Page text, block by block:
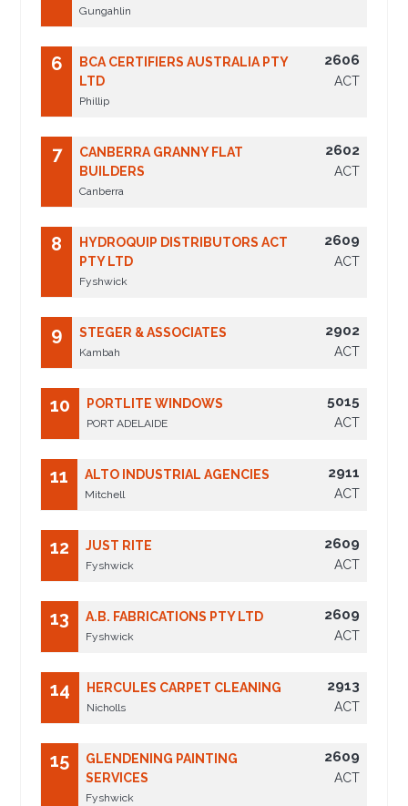
Gungahlin
6
BCA CERTIFIERS AUSTRALIA PTY
LTD
Phillip
2606
ACT
7
CANBERRA GRANNY FLAT
BUILDERS
Canberra
2602
ACT
8
HYDROQUIP DISTRIBUTORS ACT
PTY LTD
Fyshwick
2609
ACT
9 STEGER & ASSOCIATES
Kambah
2902
ACT
10 PORTLITE WINDOWS
PORT ADELAIDE
5015
ACT
11 ALTO INDUSTRIAL AGENCIES
Mitchell
2911
ACT
12 JUST RITE
Fyshwick
2609
ACT
13 A.B. FABRICATIONS PTY LTD
Fyshwick
2609
ACT
14 HERCULES CARPET CLEANING
Nicholls
2913
ACT
15
GLENDENING PAINTING
SERVICES
Fyshwick
2609
ACT